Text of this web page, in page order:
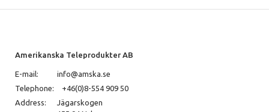
Amerikanska Teleprodukter AB
E-mail:
info@amska.se
Telephone:
+46(0)8-554 909 50
Address:
Jägarskogen